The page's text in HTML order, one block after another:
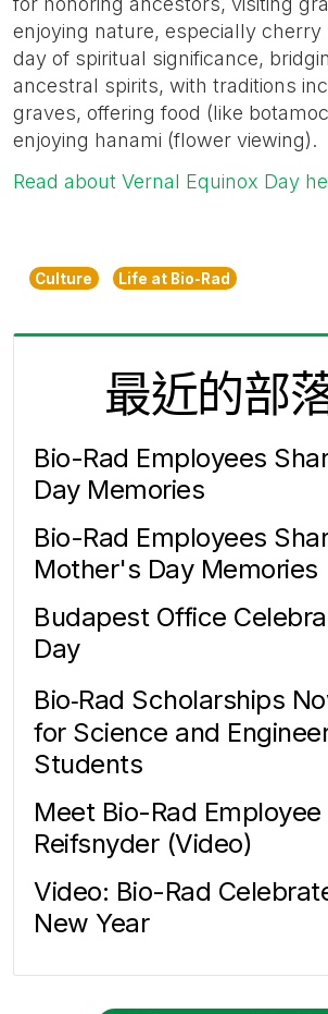
enjoying nature, especially
day of spiritual significance,
ancestral spirits, with traditions
graves, offering food (like
enjoying hanami (flower viewing).
Read about Vernal Equinox Day
Culture Life at Bio-Rad
最近的部
Bio-Rad Employees
Day Memories
Bio-Rad Employees
Mother's Day Memories
Budapest Office
Day
Bio‑Rad Scholarships
for Science and
Students
Meet Bio-Rad
Reifsnyder (Video)
Video: Bio-Rad
New Year